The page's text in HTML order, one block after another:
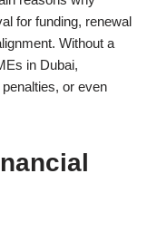
for funding, renewal
Without a
in Dubai,
or even